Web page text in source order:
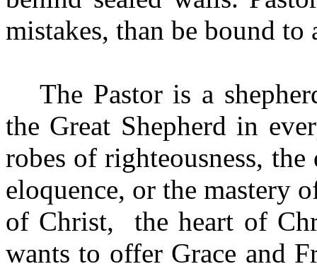
mistakes, than be bound to
The Pastor is a
the Great Shepherd in
robes of righteousness,
eloquence, or the mastery
of Christ, the heart of
wants to offer Grace and